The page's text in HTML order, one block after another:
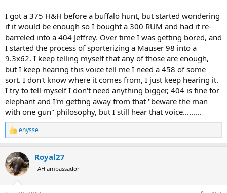
I got a 375 H&H before a buffalo hunt, but started wondering
if it would be enough so I bought a 300 RUM and had it re-
barreled into a 404 Jeffrey. Over time I was getting bored, and
I started the process of sporterizing a Mauser 98 into a
9.3x62. I keep telling myself that any of those are enough,
but I keep hearing this voice tell me I need a 458 of some
sort. I don't know where it comes from, I just keep hearing it.
I try to tell myself I don't need anything bigger, 404 is fine for
elephant and I'm getting away from that "beware the man
with one gun" philosophy, but I still hear that voice.........
R
e
c
t
i
enysse
Royal27
AH ambassador